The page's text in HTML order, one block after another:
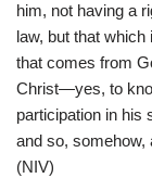
him, not having a
law, but that
that comes from
Christ—yes, to
participation in his
and so, somehow,
(NIV)